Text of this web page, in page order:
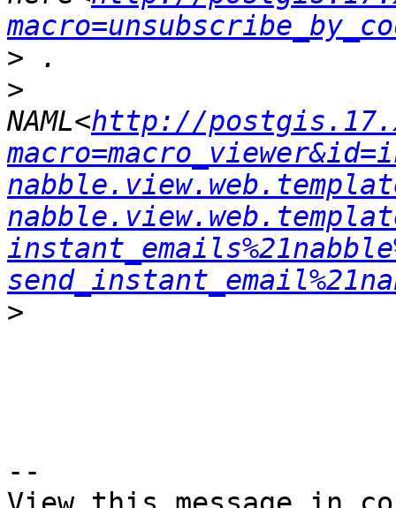
>
>
NAML<http://
>
--